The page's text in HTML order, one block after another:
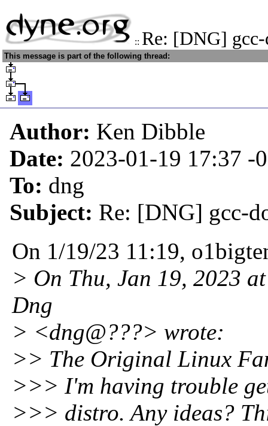
:: Re: [DNG]
This message is part of the following thread:
Author: Ken Dibble
Date: 2023-01-19 17:37 -
To: dng
Subject: Re: [DNG] gcc-
On 1/19/23 11:19,
> On Thu, Jan 19, 2023
Dng
> <dng@???> wrote:
>> The Original Linux
>>> I'm having trouble
>>> distro. Any ideas?